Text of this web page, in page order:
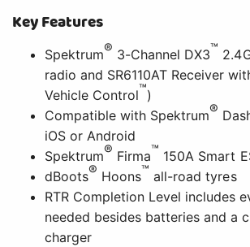
Key Features
Spektrum® 3-Channel DX3™
radio and SR6110AT Receiver
Vehicle Control™)
Compatible with Spektrum®
iOS or Android
Spektrum® Firma™ 150A Smart
dBoots® Hoons™ all-road tyres
RTR Completion Level includes
needed besides batteries and a
charger